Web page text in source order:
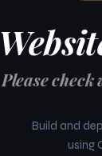
Please
Build and
using